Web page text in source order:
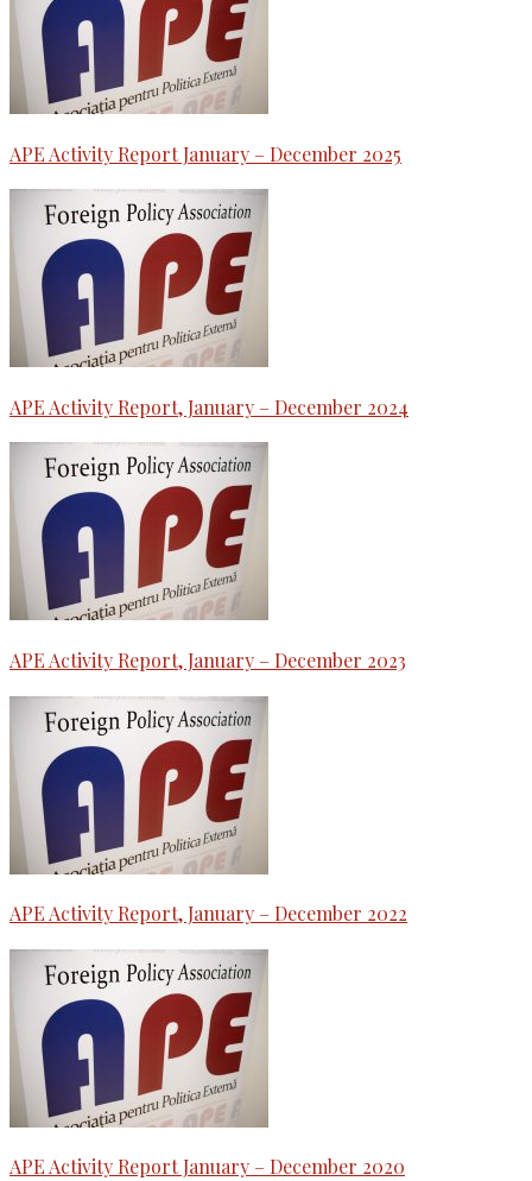
APE Activity Report January – December 2025
APE Activity Report, January – December 2024
APE Activity Report, January – December 2023
APE Activity Report, January – December 2022
APE Activity Report January – December 2020